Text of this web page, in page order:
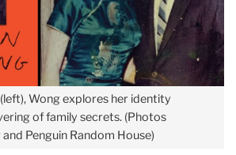
Wong explores her identity
of family secrets. (Photos
Penguin Random House)